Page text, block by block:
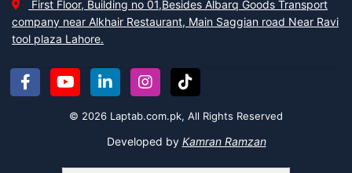
First Floor, Building no 01,Besides Albarq Goods Transport
company near Alkhair Restaurant, Main Saggian road Near Ravi
tool plaza Lahore.
© 2026 Laptab.com.pk, All Rights Reserved
Developed by Kamran Ramzan